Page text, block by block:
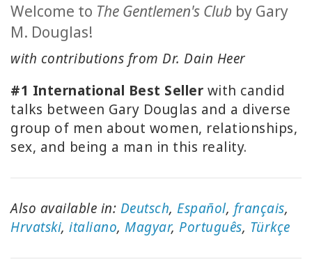
ADV
SEARCH
SHOP
SHOP
BY
TOPIC
TRANSLATED
WISHLIST
Welcome to The Gentlemen's Club by Gary
M. Douglas!
with contributions from Dr. Dain Heer
#1 International Best Seller with candid
talks between Gary Douglas and a diverse
group of men about women, relationships,
sex, and being a man in this reality.
Also available in: Deutsch, Español, français,
Hrvatski, italiano, Magyar, Português, Türkçe